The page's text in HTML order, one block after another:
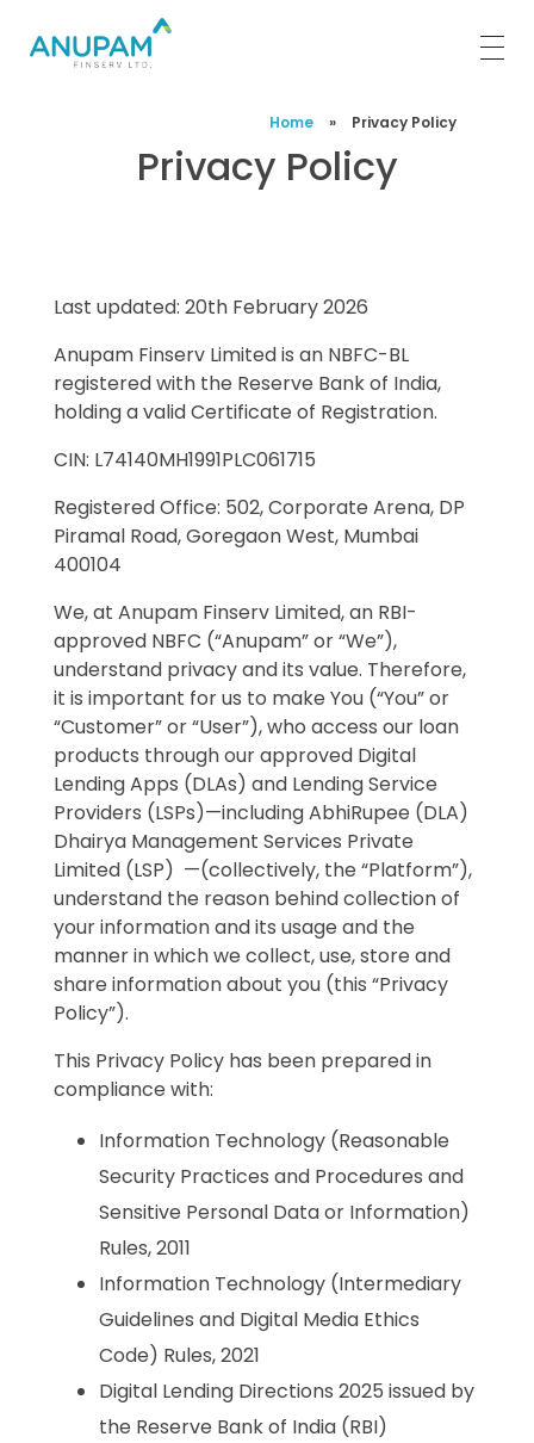
Home » Privacy Policy
Privacy Policy
Last updated: 20th February 2026
Anupam Finserv Limited is an NBFC-BL
registered with the Reserve Bank of India,
holding a valid Certificate of Registration.
CIN: L74140MH1991PLC061715
Registered Office: 502, Corporate Arena, DP
Piramal Road, Goregaon West, Mumbai
400104
We, at Anupam Finserv Limited, an RBI-
approved NBFC (“Anupam” or “We”),
understand privacy and its value. Therefore,
it is important for us to make You (“You” or
“Customer” or “User”), who access our loan
products through our approved Digital
Lending Apps (DLAs) and Lending Service
Providers (LSPs)—including AbhiRupee (DLA)
Dhairya Management Services Private
Limited (LSP) —(collectively, the “Platform”),
understand the reason behind collection of
your information and its usage and the
manner in which we collect, use, store and
share information about you (this “Privacy
Policy”).
This Privacy Policy has been prepared in
compliance with:
Information Technology (Reasonable
Security Practices and Procedures and
Sensitive Personal Data or Information)
Rules, 2011
Information Technology (Intermediary
Guidelines and Digital Media Ethics
Code) Rules, 2021
Digital Lending Directions 2025 issued by
the Reserve Bank of India (RBI)